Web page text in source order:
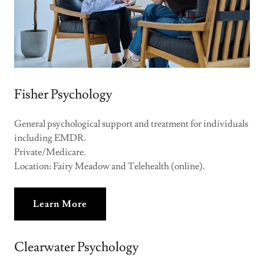
Fisher Psychology
General psychological support and treatment for individuals
including EMDR.
Private/Medicare.
Location: Fairy Meadow and Telehealth (online).
Learn More
Clearwater Psychology